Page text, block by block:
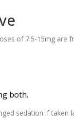
of 7.5‑15mg are
both.
sedation if taken